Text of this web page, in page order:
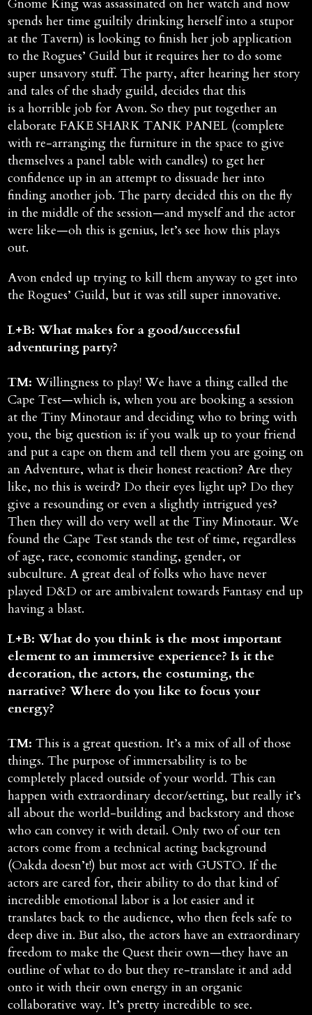
Gnome King was assassinated on her watch and now
spends her time guiltily drinking herself into a stupor
at the Tavern) is looking to finish her job application
to the Rogues’ Guild but it requires her to do some
super unsavory stuff. The party, after hearing her story
and tales of the shady guild, decides that this
is a horrible job for Avon. So they put together an
elaborate FAKE SHARK TANK PANEL (complete
with re-arranging the furniture in the space to give
themselves a panel table with candles) to get her
confidence up in an attempt to dissuade her into
finding another job. The party decided this on the fly
in the middle of the session—and myself and the actor
were like—oh this is genius, let’s see how this plays
out.
Avon ended up trying to kill them anyway to get into
the Rogues’ Guild, but it was still super innovative.
L+B: What makes for a good/successful
adventuring party?
TM:Willingness to play! We have a thing called the
Cape Test—which is, when you are booking a session
at the Tiny Minotaur and deciding who to bring with
you, the big question is: if you walk up to your friend
and put a cape on them and tell them you are going on
an Adventure, what is their honest reaction? Are they
like, no this is weird? Do their eyes light up? Do they
give a resounding or even a slightly intrigued yes?
Then they will do very well at the Tiny Minotaur. We
found the Cape Test stands the test of time, regardless
of age, race, economic standing, gender, or
subculture. A great deal of folks who have never
played D&D or are ambivalent towards Fantasy end up
having a blast.
L+B: What do you think is the most important
element to an immersive experience? Is it the
decoration, the actors, the costuming, the
narrative? Where do you like to focus your
energy?
TM:This is a great question. It’s a mix of all of those
things. The purpose of immersability is to be
completely placed outside of your world. This can
happen with extraordinary decor/setting, but really it’s
all about the world-building and backstory and those
who can convey it with detail. Only two of our ten
actors come from a technical acting background
(Oakda doesn’t!) but most act with GUSTO. If the
actors are cared for, their ability to do that kind of
incredible emotional labor is a lot easier and it
translates back to the audience, who then feels safe to
deep dive in. But also, the actors have an extraordinary
freedom to make the Quest their own—they have an
outline of what to do but they re-translate it and add
onto it with their own energy in an organic
collaborative way. It’s pretty incredible to see.